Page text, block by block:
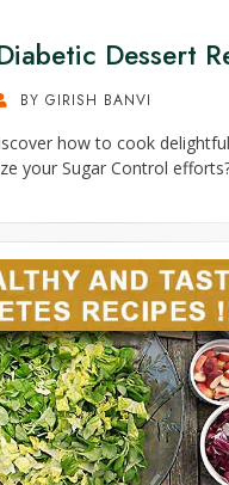
Dessert
BY GIRISH BANVI
how to cook
your Sugar Control